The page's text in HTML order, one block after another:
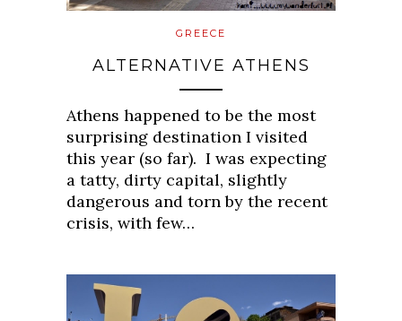
GREECE
ALTERNATIVE ATHENS
Athens happened to be the most
surprising destination I visited
this year (so far). I was expecting
a tatty, dirty capital, slightly
dangerous and torn by the recent
crisis, with few…